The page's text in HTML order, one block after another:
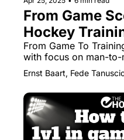
From Game
Hockey
Long Corners
Tanuscio
From Game To
Ernst Baart, Fede